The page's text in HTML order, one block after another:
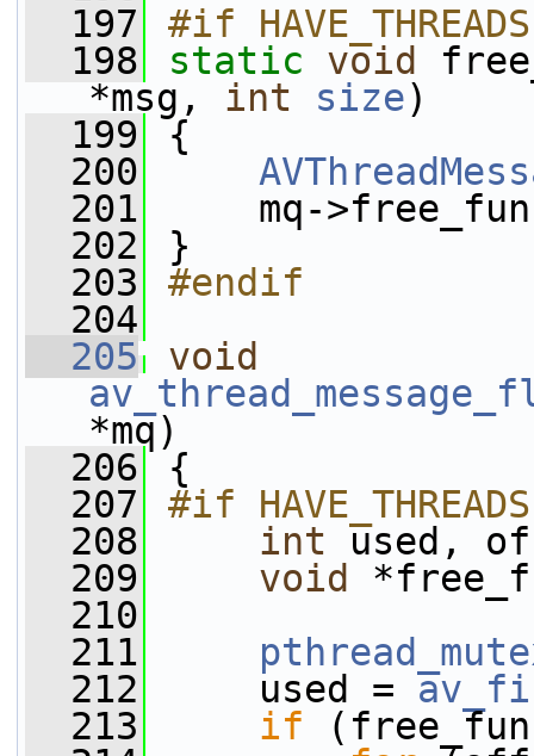
  197
#if HAVE_THREADS
  198
static void
*msg, int size)
  199
{
  200
  201
mq-
  202
}
  203
#endif
  204
  205
void
*mq)
  206
{
  207
#if HAVE_THREADS
  208
int used,
  209
void
  210
  211
  212
used =
  213
if